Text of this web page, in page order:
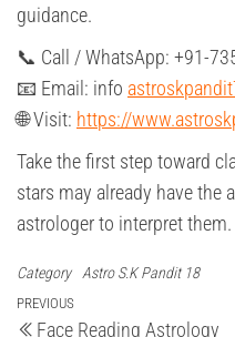
guidance.
📞 Call / WhatsApp: +91-
📧 Email: info
🌐 Visit: https://
Take the first step toward
stars may already have
astrologer to interpret them.
Category Astro S.K Pandit 18
Post
Previous
PREVIOUS
Face Reading Astrology